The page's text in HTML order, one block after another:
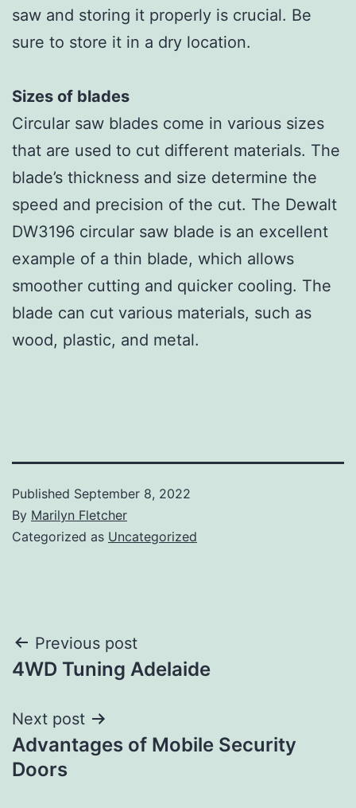
saw and storing it properly is crucial. Be
sure to store it in a dry location.
Sizes of blades
Circular saw blades come in various sizes
that are used to cut different materials. The
blade’s thickness and size determine the
speed and precision of the cut. The Dewalt
DW3196 circular saw blade is an excellent
example of a thin blade, which allows
smoother cutting and quicker cooling. The
blade can cut various materials, such as
wood, plastic, and metal.
Published September 8, 2022
By Marilyn Fletcher
Categorized as Uncategorized
Post
navigation
Previous post
4WD Tuning Adelaide
Next post
Advantages of Mobile Security
Doors